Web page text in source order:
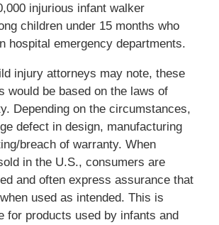
injurious infant walker
children under 15 months who
hospital emergency departments.
injury attorneys may note, these
would be based on the laws of
Depending on the circumstances,
defect in design, manufacturing
breach of warranty. When
in the U.S., consumers are
and often express assurance that
used as intended. This is
for products used by infants and